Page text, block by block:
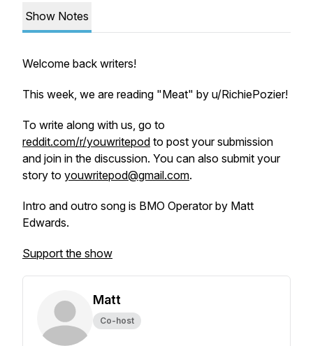
Show Notes
Welcome back writers!
This week, we are reading "Meat" by u/RichiePozier!
To write along with us, go to
reddit.com/r/youwritepod to post your submission
and join in the discussion. You can also submit your
story to youwritepod@gmail.com.
Intro and outro song is BMO Operator by Matt
Edwards.
Support the show
Matt
Co-host